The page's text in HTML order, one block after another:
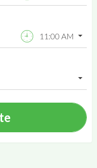
11:00 AM